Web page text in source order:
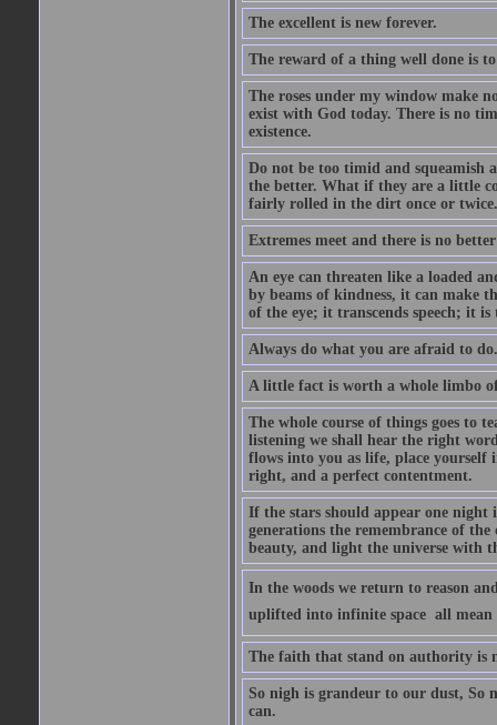
The excellent is new forever.
The reward of a thing well done is
The roses under my window make
exist with God today. There is no
existence.
Do not be too timid and squeamish
the better. What if they are a little
fairly rolled in the dirt once or
Extremes meet and there is no
An eye can threaten like a loaded
by beams of kindness, it can make
of the eye; it transcends speech; it
Always do what you are afraid to do.
A little fact is worth a whole limbo
The whole course of things goes to
listening we shall hear the right
flows into you as life, place
right, and a perfect contentment.
If the stars should appear one night
generations the remembrance of
beauty, and light the universe with
In the woods we return to reason
uplifted into infinite space  all
The faith that stand on authority is
So nigh is grandeur to our dust, So
can.